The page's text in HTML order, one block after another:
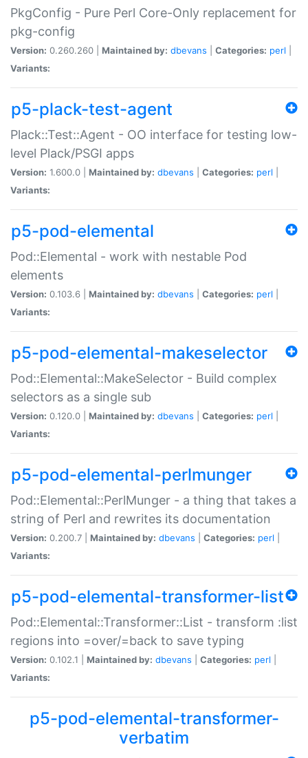
PkgConfig - Pure Perl Core-Only replacement for
pkg-config
Version: 0.260.260 | Maintained by: dbevans Categories: perl
Variants:
p5-plack-test-agent
Plack::Test::Agent - OO interface for testing low-
level Plack/PSGI apps
Version: 1.600.0 | Maintained by: dbevans Categories: perl
Variants:
p5-pod-elemental
Pod::Elemental - work with nestable Pod
elements
Version: 0.103.6 | Maintained by: dbevans Categories: perl
Variants:
p5-pod-elemental-makeselector
Pod::Elemental::MakeSelector - Build complex
selectors as a single sub
Version: 0.120.0 | Maintained by: dbevans Categories: perl
Variants:
p5-pod-elemental-perlmunger
Pod::Elemental::PerlMunger - a thing that takes a
string of Perl and rewrites its documentation
Version: 0.200.7 | Maintained by: dbevans Categories: perl
Variants:
p5-pod-elemental-transformer-list
Pod::Elemental::Transformer::List - transform :list
regions into =over/=back to save typing
Version: 0.102.1 | Maintained by: dbevans Categories: perl
Variants:
p5-pod-elemental-transformer-
verbatim